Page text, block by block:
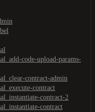
code-upload-params-
contract-admin
contract
contract-2
contract